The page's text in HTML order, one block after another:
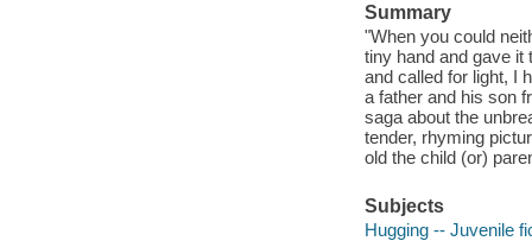
Summary
"When you could
tiny hand and gave it
and called for light, I
a father and his son
saga about the
tender, rhyming
old the child (or)
Subjects
Hugging -- Juvenile